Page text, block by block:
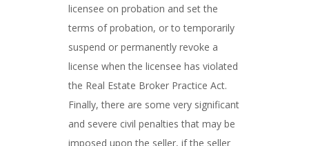
licensee on probation and set the
terms of probation, or to temporarily
suspend or permanently revoke a
license when the licensee has violated
the Real Estate Broker Practice Act.
Finally, there are some very significant
and severe civil penalties that may be
imposed upon the seller, if the seller